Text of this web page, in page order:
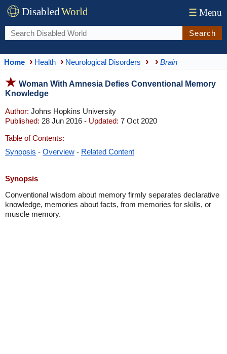
DisabledWorld ☰ Menu
Search
Home Health Neurological Disorders Brain
Woman With Amnesia Defies Conventional Memory
Knowledge
Author: Johns Hopkins University
Published: 28 Jun 2016 - Updated: 7 Oct 2020
Table of Contents:
Synopsis - Overview - Related Content
Synopsis
Conventional wisdom about memory firmly separates declarative
knowledge, memories about facts, from memories for skills, or
muscle memory.